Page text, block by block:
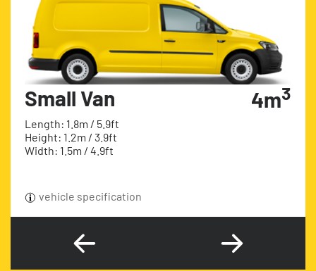
Small Van
Length: 1.8m / 5.9ft
Height: 1.2m / 3.9ft
Width: 1.5m / 4.9ft
4m3
vehicle specification